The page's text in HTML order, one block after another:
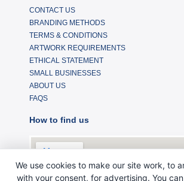
CONTACT US
BRANDING METHODS
TERMS & CONDITIONS
ARTWORK REQUIREMENTS
ETHICAL STATEMENT
SMALL BUSINESSES
ABOUT US
FAQS
How to find us
We use cookies to make our site work, to
with your consent, for advertising. You